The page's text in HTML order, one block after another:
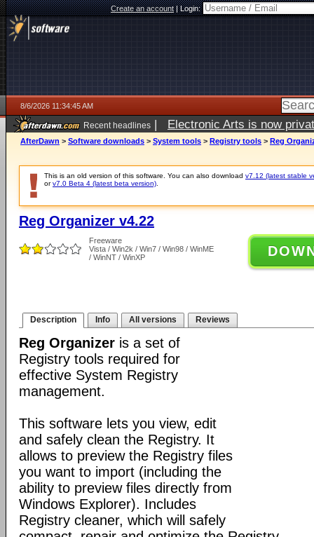
Create an account|Login:
8/6/2026 11:34:45 AM
Recent headlines | Electronic Arts is now
AfterDawn > Software downloads > System tools > Registry tools > Reg
This is an old version of this software. You can also download v7.12 (latest stable
orv7.0 Beta 4 (latest beta version)
Reg Organizer v4.22
Freeware
Vista / Win2k / Win7 / Win98 / WinME
/ WinNT / WinXP
Description Info All versions Reviews
Reg Organizer is a set of
Registry tools required for
effective System Registry
management.
This software lets you view, edit
and safely clean the Registry. It
allows to preview the Registry files
you want to import (including the
ability to preview files directly from
Windows Explorer). Includes
Registry cleaner, which will safely